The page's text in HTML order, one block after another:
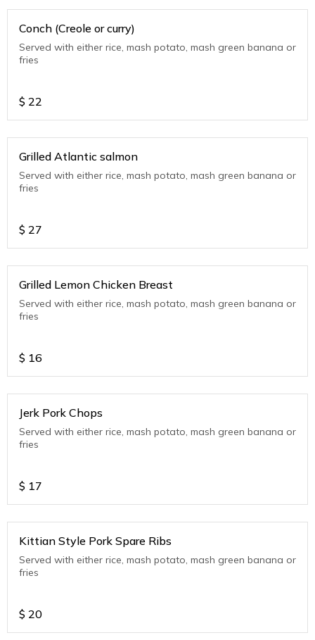
Conch (Creole or curry)
Served with either rice, mash potato, mash green banana or
fries
$ 22
Grilled Atlantic salmon
Served with either rice, mash potato, mash green banana or
fries
$ 27
Grilled Lemon Chicken Breast
Served with either rice, mash potato, mash green banana or
fries
$ 16
Jerk Pork Chops
Served with either rice, mash potato, mash green banana or
fries
$ 17
Kittian Style Pork Spare Ribs
Served with either rice, mash potato, mash green banana or
fries
$ 20